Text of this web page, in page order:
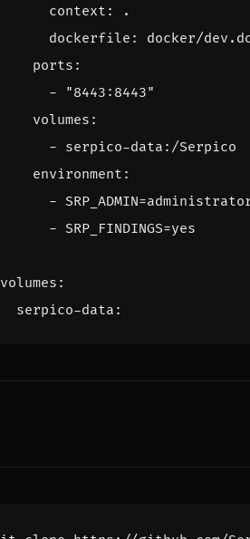
context :
.
dockerfile :
docker/
ports :
-
"8443:8443"
volumes :
- serpico-data:/Serpico
environment :
-
- SRP_FINDINGS=yes
volumes :
serpico-data :